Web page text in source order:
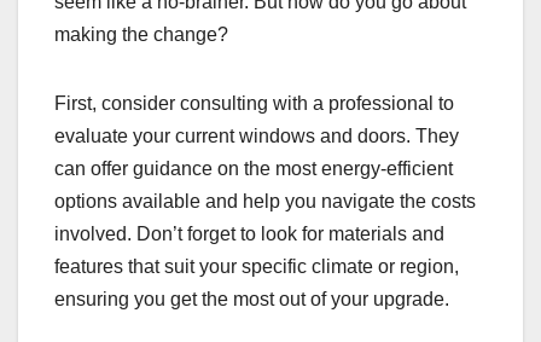
making the change?
First, consider consulting with a professional to
evaluate your current windows and doors. They
can offer guidance on the most energy-efficient
options available and help you navigate the costs
involved. Don’t forget to look for materials and
features that suit your specific climate or region,
ensuring you get the most out of your upgrade.